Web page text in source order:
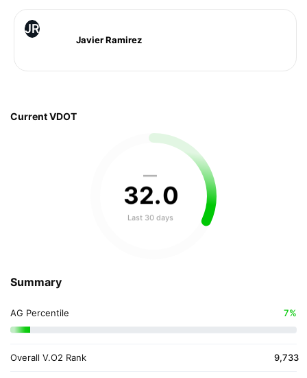
JR
Javier Ramirez
Current VDOT
—
32.0
Last 30 days
Summary
AG Percentile 7%
Overall V.O2 Rank 9,733